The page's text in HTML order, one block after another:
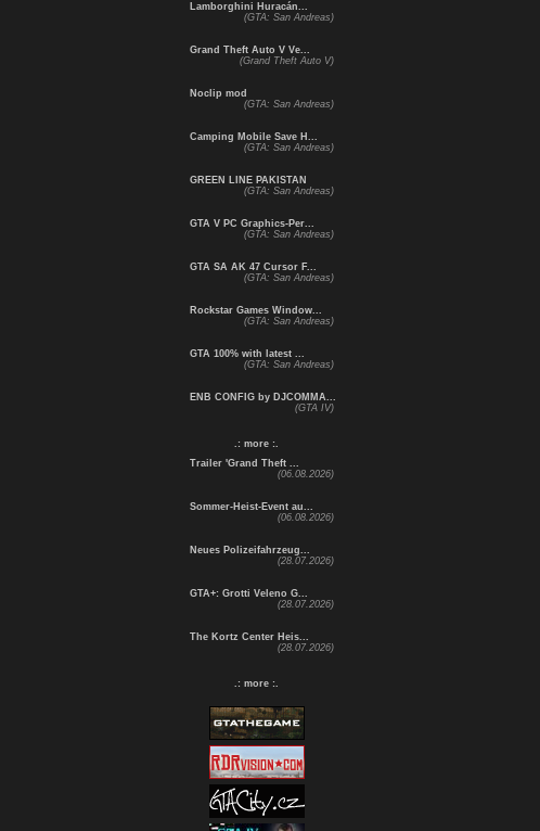
Lamborghini Huracán...
(GTA: San Andreas)
Grand Theft Auto V Ve...
(Grand Theft Auto V)
Noclip mod
(GTA: San Andreas)
Camping Mobile Save H...
(GTA: San Andreas)
GREEN LINE PAKISTAN
(GTA: San Andreas)
GTA V PC Graphics-Per...
(GTA: San Andreas)
GTA SA AK 47 Cursor F...
(GTA: San Andreas)
Rockstar Games Window...
(GTA: San Andreas)
GTA 100% with latest ...
(GTA: San Andreas)
ENB CONFIG by DJCOMMA...
(GTA IV)
.: more :.
Trailer 'Grand Theft ...
(06.08.2026)
Sommer-Heist-Event au...
(06.08.2026)
Neues Polizeifahrzeug...
(28.07.2026)
GTA+: Grotti Veleno G...
(28.07.2026)
The Kortz Center Heis...
(28.07.2026)
.: more :.